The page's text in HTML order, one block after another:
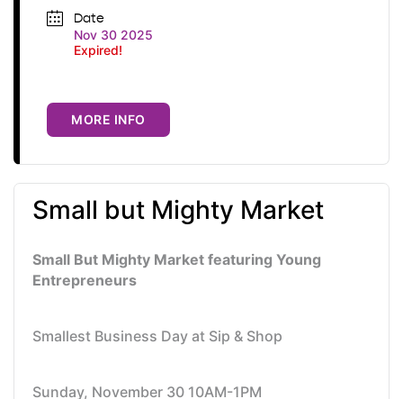
Date
Nov 30 2025
Expired!
MORE INFO
Small but Mighty Market
Small But Mighty Market featuring Young
Entrepreneurs
Smallest Business Day at Sip & Shop
Sunday, November 30 10AM-1PM